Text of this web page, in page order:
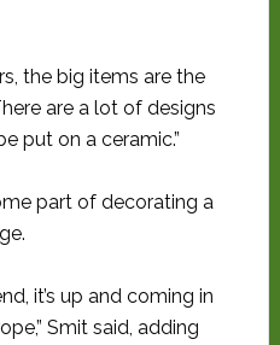
the big items are the
are a lot of designs
put on a ceramic.”
part of decorating a
it’s up and coming in
Smit said, adding